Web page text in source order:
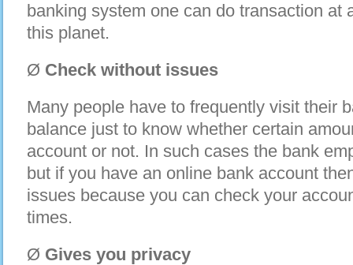
banking system one can do transaction at
this planet.
Ø Check without issues
Many people have to frequently visit their
balance just to know whether certain
account or not. In such cases the bank
but if you have an online bank account
issues because you can check your
times.
Ø Gives you privacy